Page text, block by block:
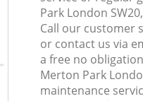
Park London
Call our customer
or contact us via
a free no
Merton Park
maintenance